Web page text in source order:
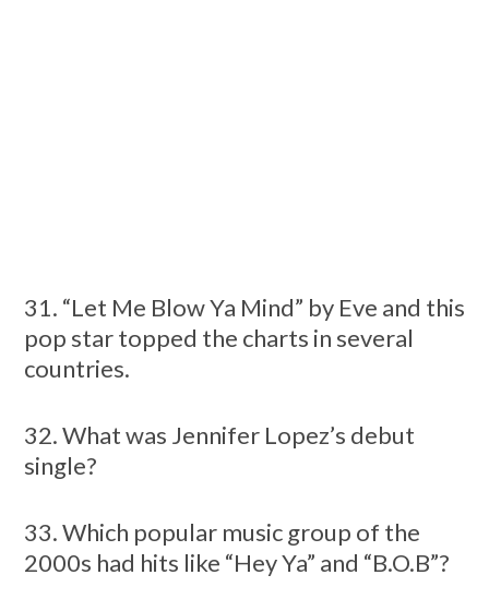
31. “Let Me Blow Ya Mind” by Eve and this
pop star topped the charts in several
countries.
32. What was Jennifer Lopez’s debut
single?
33. Which popular music group of the
2000s had hits like “Hey Ya” and “B.O.B”?